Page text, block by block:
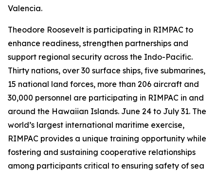
Valencia.
Theodore Roosevelt is participating in RIMPAC to
enhance readiness, strengthen partnerships and
support regional security across the Indo-Pacific.
Thirty nations, over 30 surface ships, five submarines,
15 national land forces, more than 206 aircraft and
30,000 personnel are participating in RIMPAC in and
around the Hawaiian Islands. June 24 to July 31. The
world’s largest international maritime exercise,
RIMPAC provides a unique training opportunity while
fostering and sustaining cooperative relationships
among participants critical to ensuring safety of sea